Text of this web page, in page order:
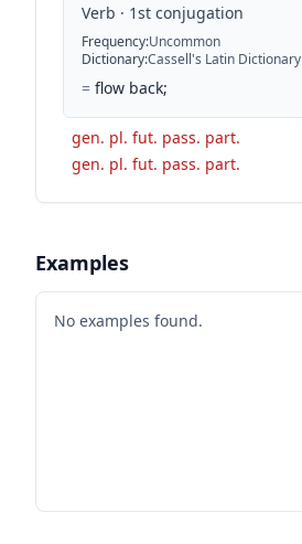
Verb · 1st conjugation
Frequency:Uncommon
Dictionary:Cassell's Latin Dictionary
= flow back;
gen. pl. fut. pass. part.
gen. pl. fut. pass. part.
Examples
No examples found.